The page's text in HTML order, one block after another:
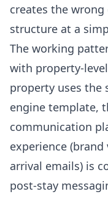
creates the
structure at a
The working
with property-
property uses the
engine template,
communication
experience
arrival emails) is
post-stay